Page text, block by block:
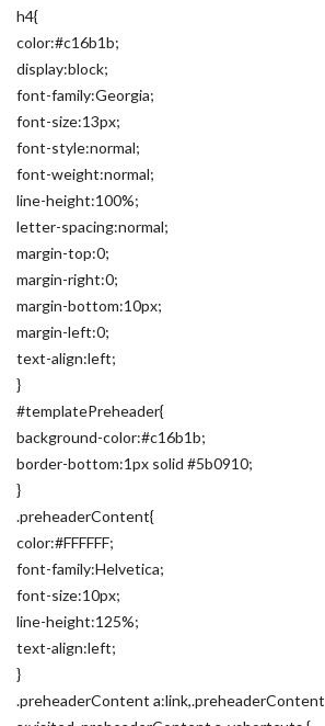
h4{
color:#c16b1b;
display:block;
font-family:Georgia;
font-size:13px;
font-style:normal;
font-weight:normal;
line-height:100%;
letter-spacing:normal;
margin-top:0;
margin-right:0;
margin-bottom:10px;
margin-left:0;
text-align:left;
}
#templatePreheader{
background-color:#c16b1b;
border-bottom:1px solid #5b0910;
}
.preheaderContent{
color:#FFFFFF;
font-family:Helvetica;
font-size:10px;
line-height:125%;
text-align:left;
}
.preheaderContent a:link,.preheaderContent